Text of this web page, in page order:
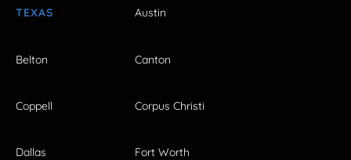
TEXAS Austin
Belton Canton
Coppell Corpus Christi
Dallas Fort Worth